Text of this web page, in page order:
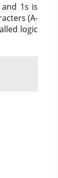
1s is
(A-
logic